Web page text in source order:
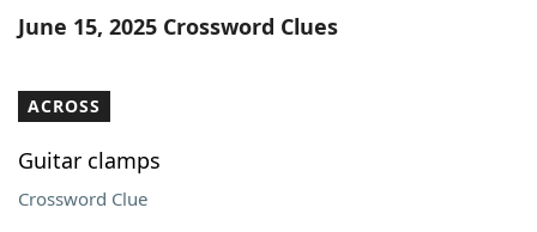
June 15, 2025 Crossword Clues
ACROSS
Guitar clamps
Crossword Clue